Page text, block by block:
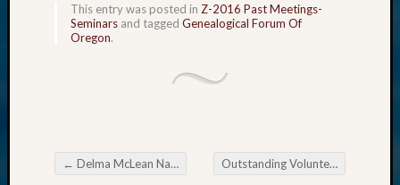
This entry was posted in Z-2016 Past Meetings-
Seminars and tagged Genealogical Forum Of
Oregon.
← Delma McLean Named Outstanding Volunteer in 2015 Outstanding Volunteers and Teams Needed by April 1